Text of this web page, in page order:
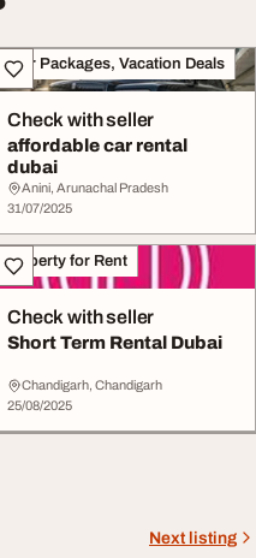
Tour Packages, Vacation Deals
Check with seller
affordable car rental
dubai
Anini, Arunachal Pradesh
31/07/2025
Property for Rent
Check with seller
Short Term Rental Dubai
Chandigarh, Chandigarh
25/08/2025
Next listing